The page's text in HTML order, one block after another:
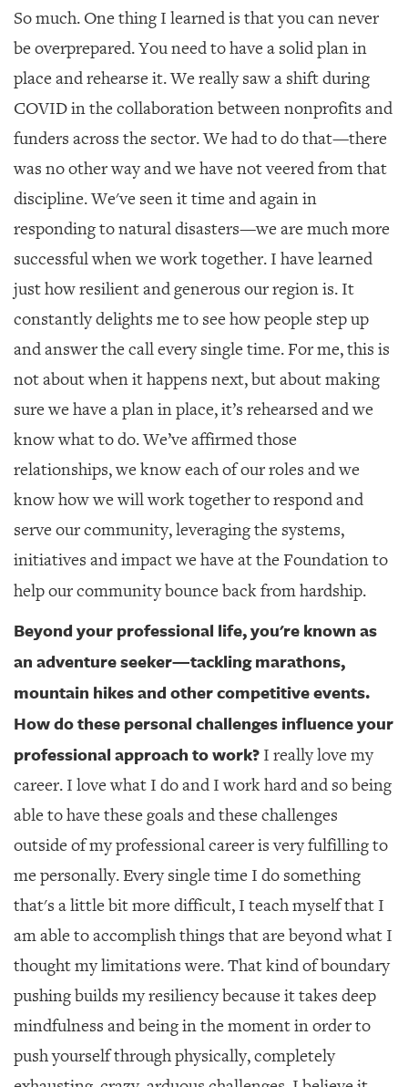
So much. One thing I learned is that you can never
be overprepared. You need to have a solid plan in
place and rehearse it. We really saw a shift during
COVID in the collaboration between nonprofits and
funders across the sector. We had to do that—there
was no other way and we have not veered from that
discipline. We've seen it time and again in
responding to natural disasters—we are much more
successful when we work together. I have learned
just how resilient and generous our region is. It
constantly delights me to see how people step up
and answer the call every single time. For me, this is
not about when it happens next, but about making
sure we have a plan in place, it’s rehearsed and we
know what to do. We’ve affirmed those
relationships, we know each of our roles and we
know how we will work together to respond and
serve our community, leveraging the systems,
initiatives and impact we have at the Foundation to
help our community bounce back from hardship.
Beyond your professional life, you're known as
an adventure seeker—tackling marathons,
mountain hikes and other competitive events.
How do these personal challenges influence your
professional approach to work? I really love my
career. I love what I do and I work hard and so being
able to have these goals and these challenges
outside of my professional career is very fulfilling to
me personally. Every single time I do something
that's a little bit more difficult, I teach myself that I
am able to accomplish things that are beyond what I
thought my limitations were. That kind of boundary
pushing builds my resiliency because it takes deep
mindfulness and being in the moment in order to
push yourself through physically, completely